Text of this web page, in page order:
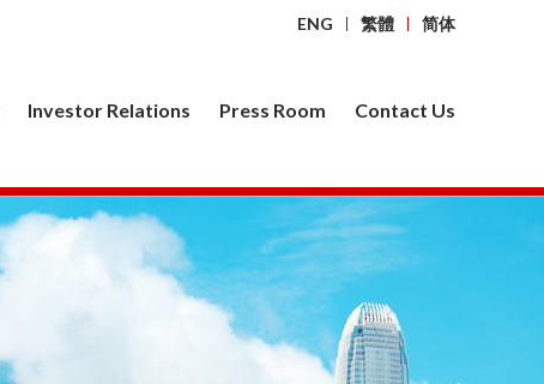
ENG 繁體 简体
Investor Relations Press Room Contact Us